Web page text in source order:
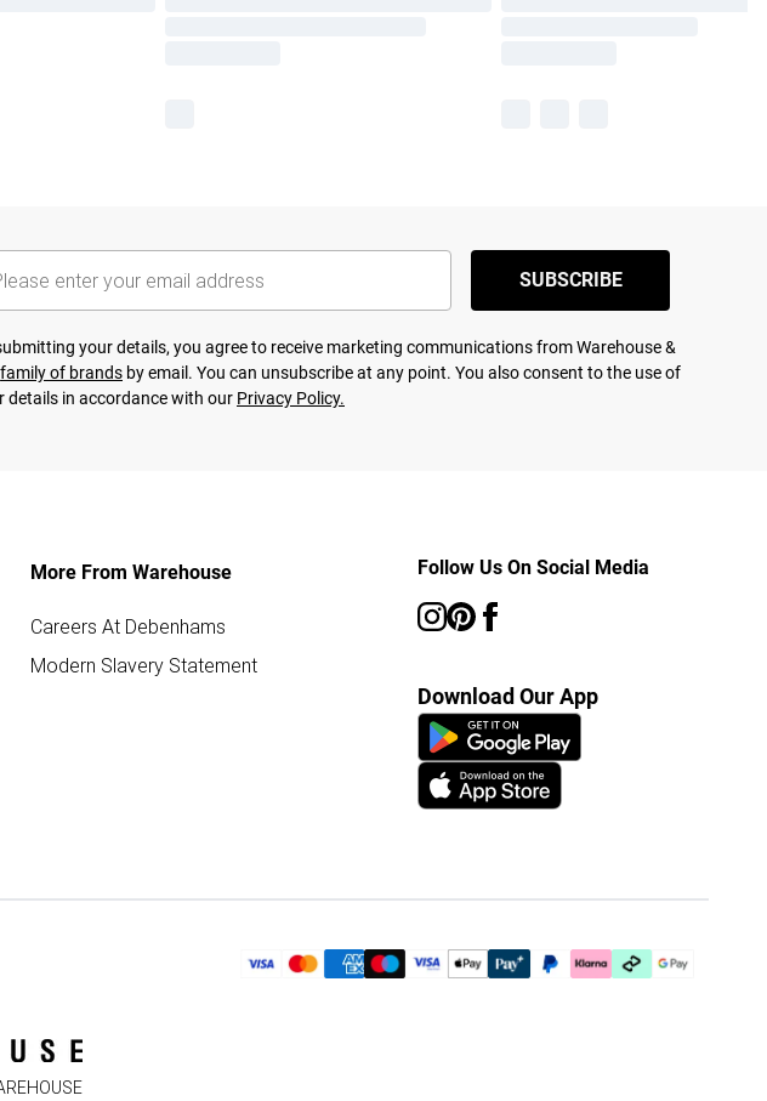
SUBSCRIBE
your details, you agree to receive marketing communications from Warehouse &
family of brands by email. You can unsubscribe at any point. You also consent to the use of
details in accordance with our Privacy Policy.
More From Warehouse
Careers At Debenhams
Modern Slavery Statement
Follow Us On Social Media
Download Our App